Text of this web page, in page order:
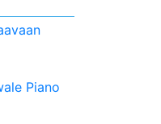
Piano